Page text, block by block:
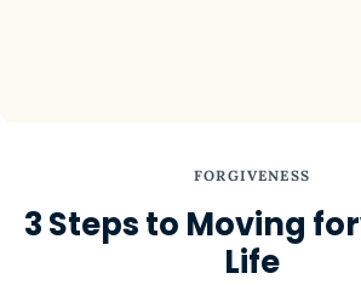
FORGIVENESS
3 Steps to Moving
Life